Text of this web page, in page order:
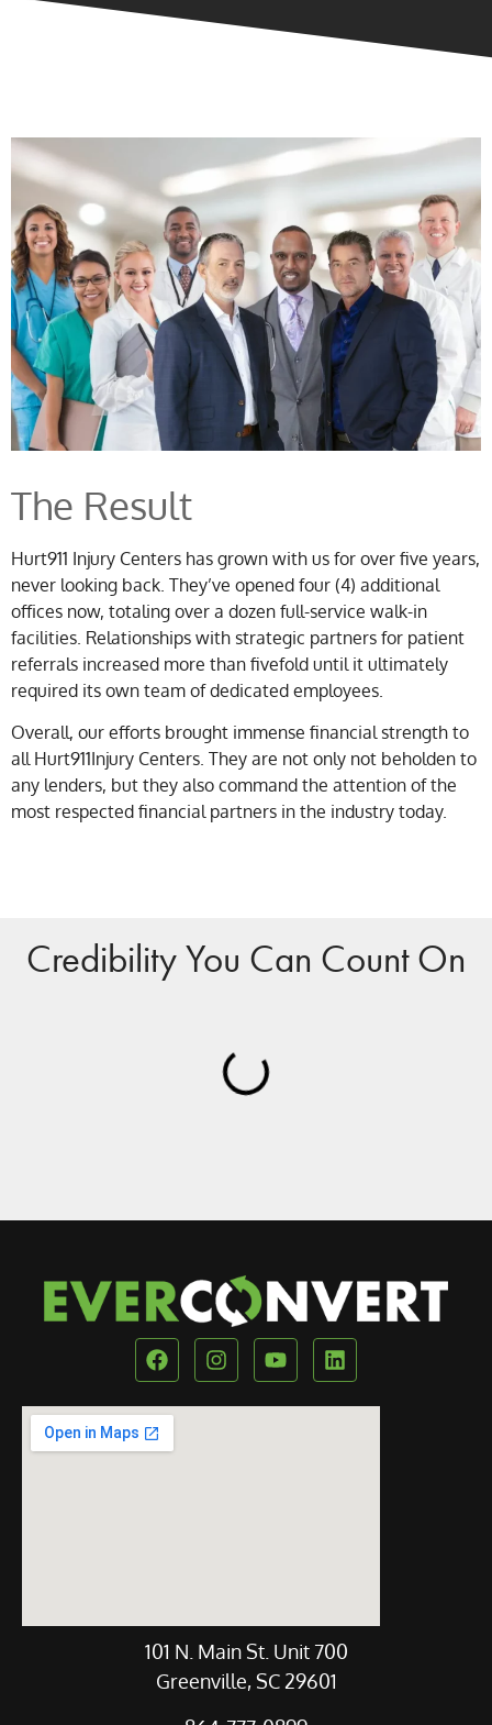
The Result
Hurt911 Injury Centers has grown with us for over five years,
never looking back. They’ve opened four (4) additional
offices now, totaling over a dozen full-service walk-in
facilities. Relationships with strategic partners for patient
referrals increased more than fivefold until it ultimately
required its own team of dedicated employees.
Overall, our efforts brought immense financial strength to
all Hurt911Injury Centers. They are not only not beholden to
any lenders, but they also command the attention of the
most respected financial partners in the industry today.
Credibility You Can Count On
Our Location
101 N. Main St. Unit 700
Greenville, SC 29601